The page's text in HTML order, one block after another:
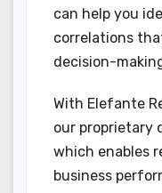
can help you
correlations
decision-
With Elefante
our proprietary
which enables
business